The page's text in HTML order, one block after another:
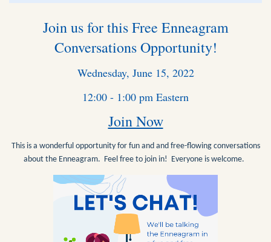
Join us for this Free Enneagram
Conversations Opportunity!
Wednesday, June 15, 2022
12:00 - 1:00 pm Eastern
Join Now
This is a wonderful opportunity for fun and and free-flowing conversations
about the Enneagram. Feel free to join in! Everyone is welcome.